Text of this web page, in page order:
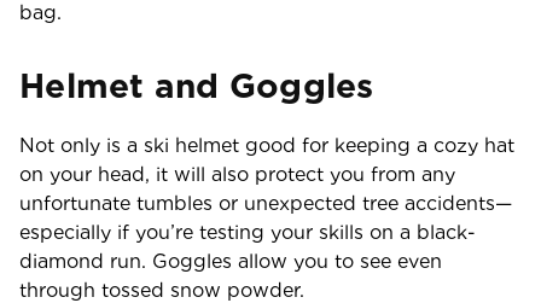
bag.
Helmet and Goggles
Not only is a ski helmet good for keeping a cozy hat
on your head, it will also protect you from any
unfortunate tumbles or unexpected tree accidents—
especially if you’re testing your skills on a black-
diamond run. Goggles allow you to see even
through tossed snow powder.